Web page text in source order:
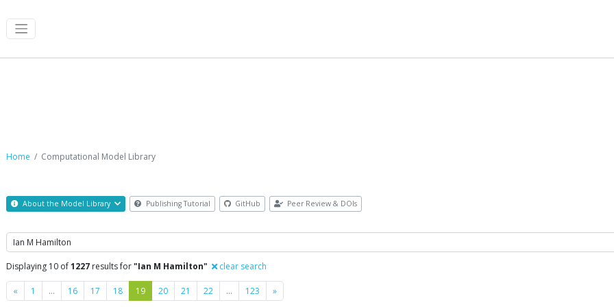
Home Computational Model Library
About the Model Library Publishing Tutorial GitHub Peer Review & DOIs
Search
Displaying 10 of1227 results for"Ian M Hamilton" clear search
« Previous
1 … 16 17 18 19 20 21 22 … 123 »Next